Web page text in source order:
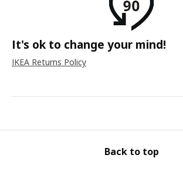
It's ok to change your mind!
IKEA Returns Policy
Back to top